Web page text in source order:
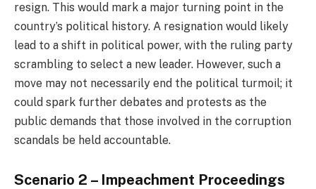
resign. This would mark a major turning point in the
country’s political history. A resignation would likely
lead to a shift in political power, with the ruling party
scrambling to select a new leader. However, such a
move may not necessarily end the political turmoil; it
could spark further debates and protests as the
public demands that those involved in the corruption
scandals be held accountable.
Scenario 2 – Impeachment Proceedings